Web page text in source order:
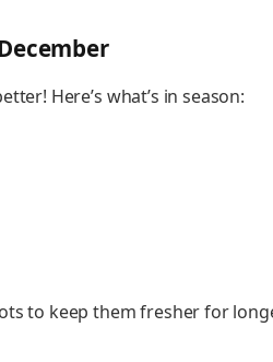
Here’s what’s in season:
to keep them fresher for